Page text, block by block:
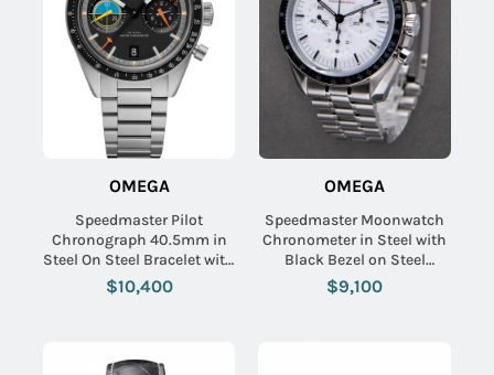
OMEGA
Speedmaster Pilot
Chronograph 40.5mm in
Steel On Steel Bracelet with
Black Dial
$10,400
OMEGA
Speedmaster Moonwatch
Chronometer in Steel with
Black Bezel on Steel
Bracelet with White Dial
$9,100